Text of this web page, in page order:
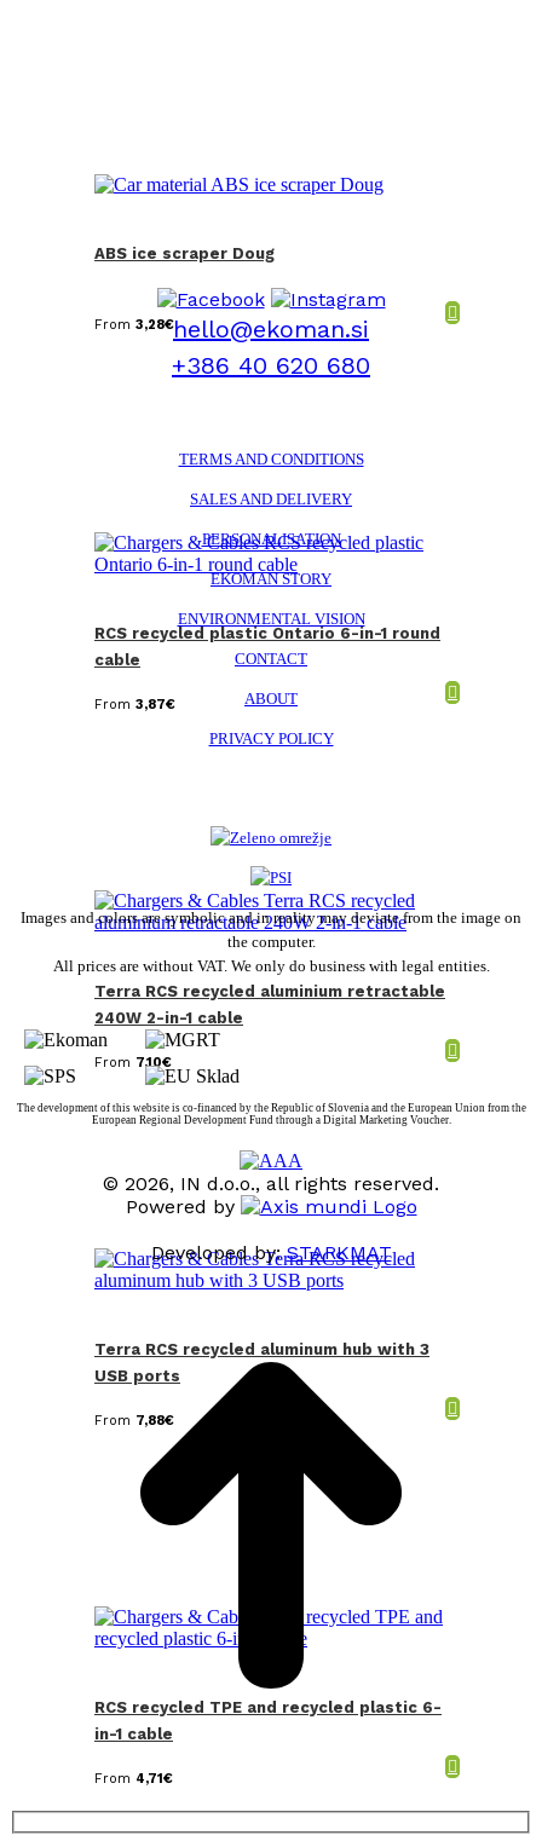
ABS ice scraper Doug
From 3,28€
RCS recycled plastic Ontario 6-in-1 round
cable
From 3,87€
Terra RCS recycled aluminium retractable
240W 2-in-1 cable
From 7,10€
Terra RCS recycled aluminum hub with 3
USB ports
From 7,88€
RCS recycled TPE and recycled plastic 6-
in-1 cable
From 4,71€
hello@ekoman.si
+386 40 620 680
TERMS AND CONDITIONS
SALES AND DELIVERY
PERSONALISATION
EKOMAN STORY
ENVIRONMENTAL VISION
CONTACT
ABOUT
PRIVACY POLICY
Images and colors are symbolic and in reality may deviate from the image on
the computer.
All prices are without VAT. We only do business with legal entities.
The development of this website is co-financed by the Republic of Slovenia and the European Union from the
European Regional Development Fund through a Digital Marketing Voucher.
© 2026, IN d.o.o., all rights reserved.
Powered by
Developed by:STARKMAT